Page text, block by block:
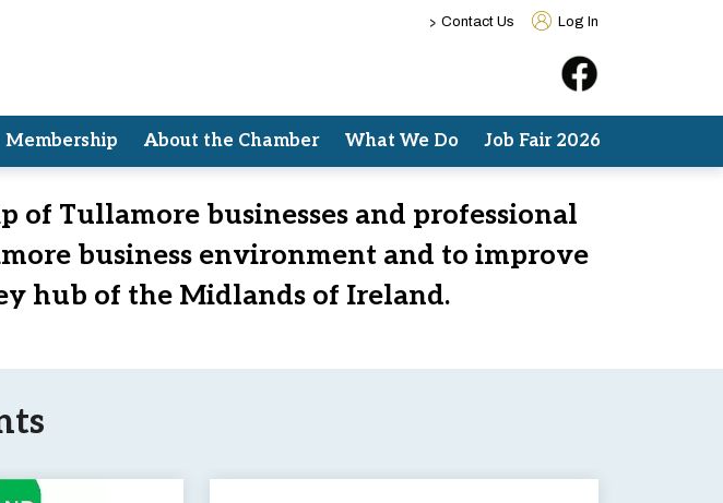
> Contact Us Log In
Membership About the Chamber What We Do Job Fair 2026
of Tullamore businesses and professional
business environment and to improve
hub of the Midlands of Ireland.